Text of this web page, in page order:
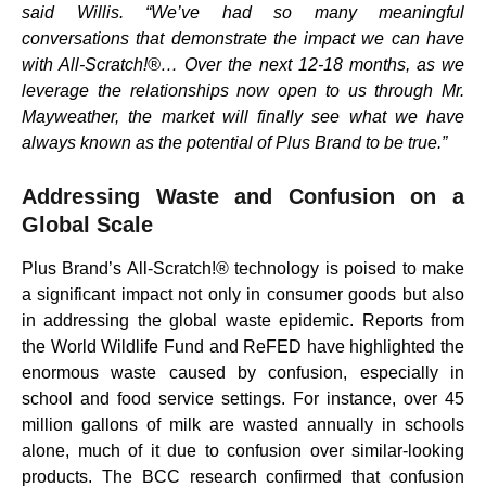
said Willis. “We’ve had so many meaningful
conversations that demonstrate the impact we can have
with All-Scratch!®… Over the next 12-18 months, as we
leverage the relationships now open to us through Mr.
Mayweather, the market will finally see what we have
always known as the potential of Plus Brand to be true.”
Addressing Waste and Confusion on a
Global Scale
Plus Brand’s All-Scratch!® technology is poised to make
a significant impact not only in consumer goods but also
in addressing the global waste epidemic. Reports from
the World Wildlife Fund and ReFED have highlighted the
enormous waste caused by confusion, especially in
school and food service settings. For instance, over 45
million gallons of milk are wasted annually in schools
alone, much of it due to confusion over similar-looking
products. The BCC research confirmed that confusion